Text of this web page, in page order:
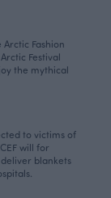
Fashion
Festival
the mythical
to victims of
will for
blankets